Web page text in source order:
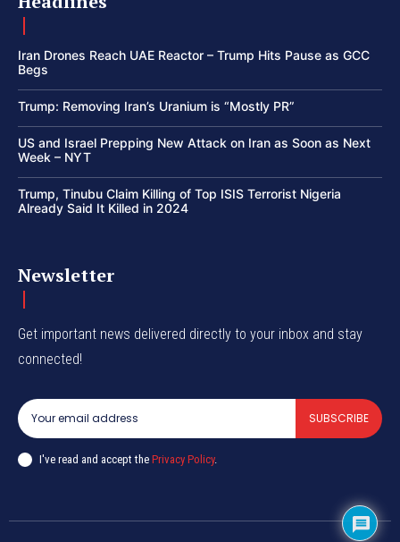
Iran Drones Reach UAE Reactor – Trump Hits Pause as GCC
Begs
Trump: Removing Iran’s Uranium is “Mostly PR”
US and Israel Prepping New Attack on Iran as Soon as Next
Week – NYT
Trump, Tinubu Claim Killing of Top ISIS Terrorist Nigeria
Already Said It Killed in 2024
Newsletter
Get important news delivered directly to your inbox and stay
connected!
SUBSCRIBE
I've read and accept the Privacy Policy.